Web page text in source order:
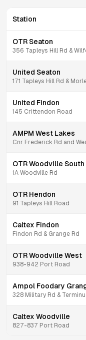
Station
OTR Seaton
356 Tapleys Hill Rd &
United Seaton
171 Tapleys Hill Rd &
United Findon
145 Crittendon Road
AMPM West Lakes
Cnr Frederick Rd and
OTR Woodville South
1A Woodville Rd
OTR Hendon
91 Tapleys Hill Road
Caltex Findon
Findon Rd & Grange Rd
OTR Woodville West
938-942 Port Road
Ampol Foodary
328 Military Rd &
Caltex Woodville
827-837 Port Road